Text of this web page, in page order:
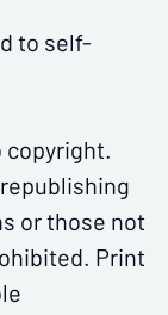
to self-
or those not
Print